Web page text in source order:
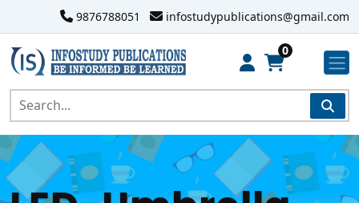
9876788051 infostudypublications@gmail.com
0